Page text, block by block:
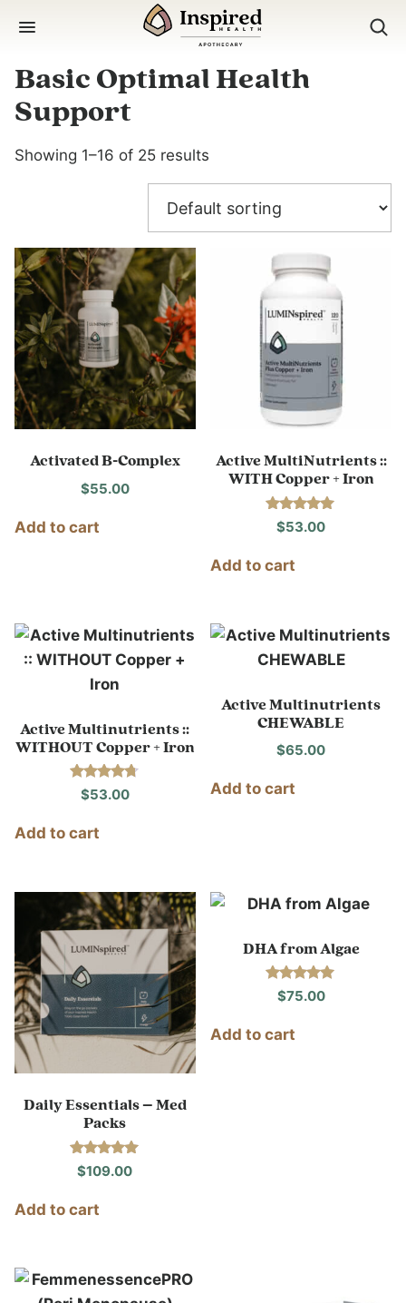
Basic Optimal Health
Support
Showing 1–16 of 25 results
Activated B-Complex
$55.00
Add to cart
Active MultiNutrients ::
WITH Copper + Iron
Rated
5.00
$53.00
Add to cart
Active Multinutrients ::
WITHOUT Copper + Iron
Rated
4.60
$53.00
Add to cart
Active Multinutrients
CHEWABLE
$65.00
Add to cart
Daily Essentials – Med
Packs
Rated
5.00
$109.00
Add to cart
DHA from Algae
Rated
5.00
$75.00
Add to cart